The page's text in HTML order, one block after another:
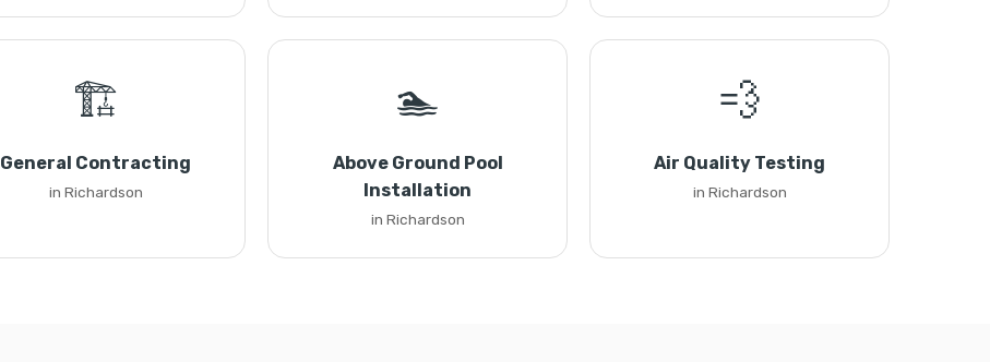
🏗️
General Contracting
in Richardson
🏊
Above Ground Pool
Installation
in Richardson
💨
Air Quality Testing
in Richardson